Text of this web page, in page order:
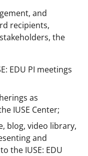
and
recipients,
the
EDU PI meetings
as
IUSE Center;
blog, video library,
and
the IUSE: EDU